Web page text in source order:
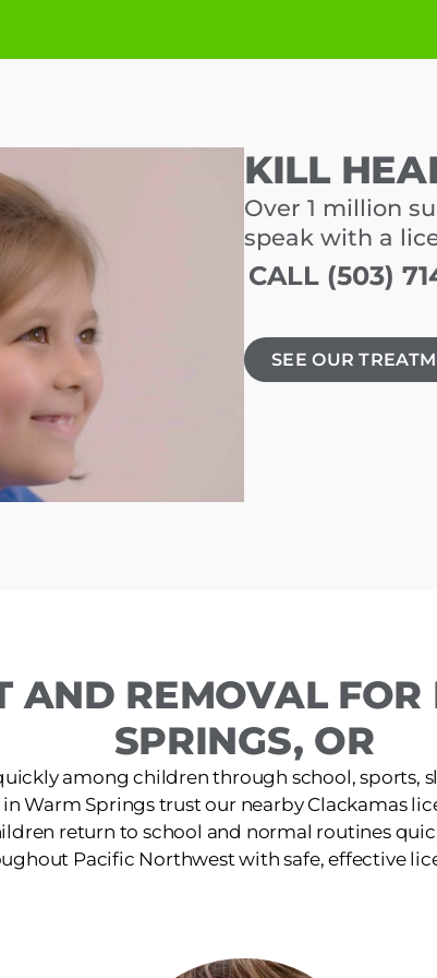
KILL
Over 1 million
speak with a
CALL (503)
SEE OUR
AND REMOVAL
SPRINGS, OR
among children through school, sports,
Warm Springs trust our nearby Clackamas
return to school and normal routines
Pacific Northwest with safe, effective